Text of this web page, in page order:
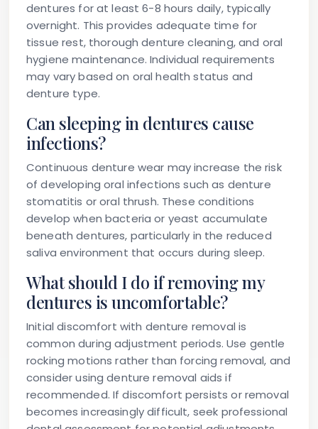
dentures for at least 6-8 hours daily, typically
overnight. This provides adequate time for
tissue rest, thorough denture cleaning, and oral
hygiene maintenance. Individual requirements
may vary based on oral health status and
denture type.
Can sleeping in dentures cause
infections?
Continuous denture wear may increase the risk
of developing oral infections such as denture
stomatitis or oral thrush. These conditions
develop when bacteria or yeast accumulate
beneath dentures, particularly in the reduced
saliva environment that occurs during sleep.
What should I do if removing my
dentures is uncomfortable?
Initial discomfort with denture removal is
common during adjustment periods. Use gentle
rocking motions rather than forcing removal, and
consider using denture removal aids if
recommended. If discomfort persists or removal
becomes increasingly difficult, seek professional